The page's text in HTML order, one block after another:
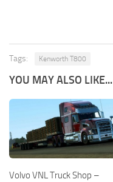
Tags: Kenworth T800
YOU MAY ALSO LIKE...
Volvo VNL Truck Shop –